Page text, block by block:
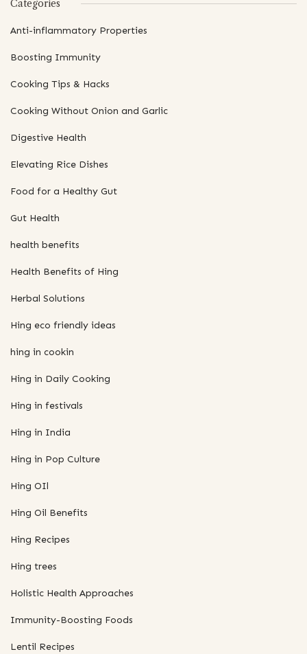
Categories
Anti-inflammatory Properties
Boosting Immunity
Cooking Tips & Hacks
Cooking Without Onion and Garlic
Digestive Health
Elevating Rice Dishes
Food for a Healthy Gut
Gut Health
health benefits
Health Benefits of Hing
Herbal Solutions
Hing eco friendly ideas
hing in cookin
Hing in Daily Cooking
Hing in festivals
Hing in India
Hing in Pop Culture
Hing OIl
Hing Oil Benefits
Hing Recipes
Hing trees
Holistic Health Approaches
Immunity-Boosting Foods
Lentil Recipes